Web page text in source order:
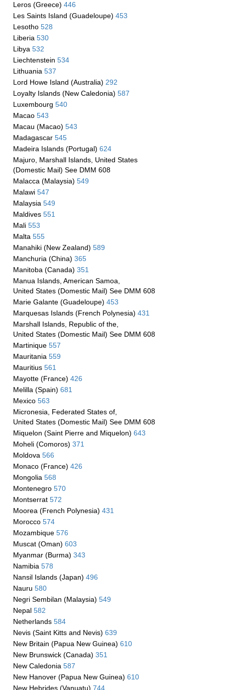
Leros (Greece) 446
Les Saints Island (Guadeloupe) 453
Lesotho 528
Liberia 530
Libya 532
Liechtenstein 534
Lithuania 537
Lord Howe Island (Australia) 292
Loyalty Islands (New Caledonia) 587
Luxembourg 540
Macao 543
Macau (Macao) 543
Madagascar 545
Madeira Islands (Portugal) 624
Majuro, Marshall Islands, United States
(Domestic Mail) See DMM 608
Malacca (Malaysia) 549
Malawi 547
Malaysia 549
Maldives 551
Mali 553
Malta 555
Manahiki (New Zealand) 589
Manchuria (China) 365
Manitoba (Canada) 351
Manua Islands, American Samoa,
United States (Domestic Mail) See DMM 608
Marie Galante (Guadeloupe) 453
Marquesas Islands (French Polynesia) 431
Marshall Islands, Republic of the,
United States (Domestic Mail) See DMM 608
Martinique 557
Mauritania 559
Mauritius 561
Mayotte (France) 426
Melilla (Spain) 681
Mexico 563
Micronesia, Federated States of,
United States (Domestic Mail) See DMM 608
Miquelon (Saint Pierre and Miquelon) 643
Moheli (Comoros) 371
Moldova 566
Monaco (France) 426
Mongolia 568
Montenegro 570
Montserrat 572
Moorea (French Polynesia) 431
Morocco 574
Mozambique 576
Muscat (Oman) 603
Myanmar (Burma) 343
Namibia 578
Nansil Islands (Japan) 496
Nauru 580
Negri Sembilan (Malaysia) 549
Nepal 582
Netherlands 584
Nevis (Saint Kitts and Nevis) 639
New Britain (Papua New Guinea) 610
New Brunswick (Canada) 351
New Caledonia 587
New Hanover (Papua New Guinea) 610
New Hebrides (Vanuatu) 744